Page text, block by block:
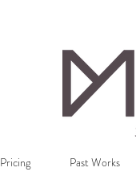
Pricing Past Works